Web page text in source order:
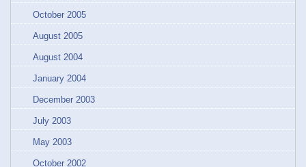
October 2005
August 2005
August 2004
January 2004
December 2003
July 2003
May 2003
October 2002